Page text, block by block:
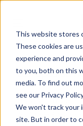
This website stores
These cookies are
experience and
to you, both on this
media. To find out
see our Privacy
We won't track your
site. But in order to
Toggle
navigation
Last Updated:
BoardOnTrack,
as